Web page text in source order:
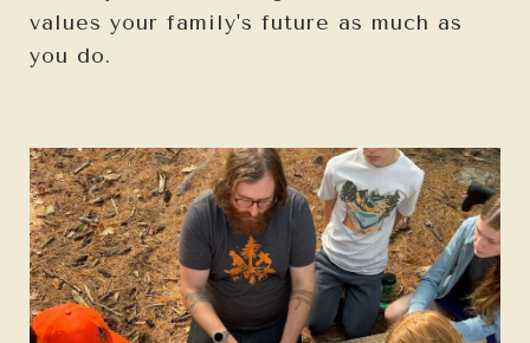
values your family's future as much as
you do.